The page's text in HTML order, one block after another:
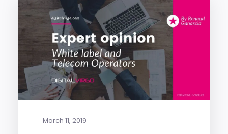
March 11, 2019